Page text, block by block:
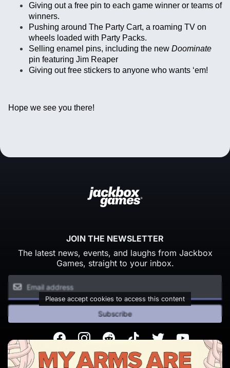
Giving out a free pin to each game winner or teams of
winners.
Pushing around The Party Cart, a roaming TV on
wheels loaded with Party Packs.
Selling enamel pins, including the new Doominate
pin featuring Jim Reaper
Giving out free stickers to anyone who wants ‘em!
Hope we see you there!
JOIN THE NEWSLETTER
The latest news, events, and laughs from Jackbox
Games, straight to your inbox.
Please accept cookies to access this content
Subscribe
FacebookInstagramReddit TikTok Twitter Youtube